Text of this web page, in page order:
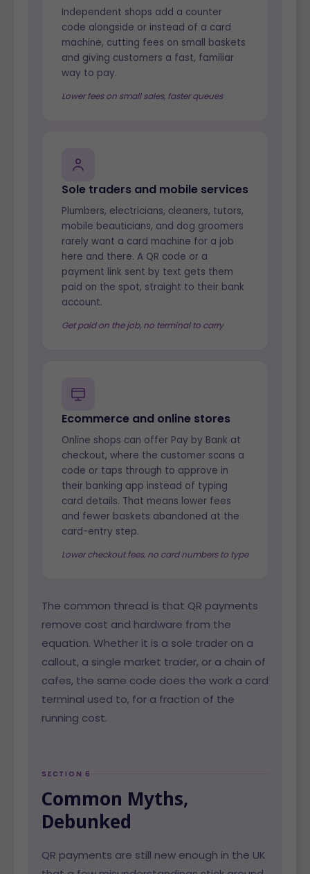
Independent shops add a counter
code alongside or instead of a card
machine, cutting fees on small baskets
and giving customers a fast, familiar
way to pay.
Lower fees on small sales, faster queues
Sole traders and mobile services
Plumbers, electricians, cleaners, tutors,
mobile beauticians, and dog groomers
rarely want a card machine for a job
here and there. A QR code or a
payment link sent by text gets them
paid on the spot, straight to their bank
account.
Get paid on the job, no terminal to carry
Ecommerce and online stores
Online shops can offer Pay by Bank at
checkout, where the customer scans a
code or taps through to approve in
their banking app instead of typing
card details. That means lower fees
and fewer baskets abandoned at the
card-entry step.
Lower checkout fees, no card numbers to type
The common thread is that QR payments
remove cost and hardware from the
equation. Whether it is a sole trader on a
callout, a single market trader, or a chain of
cafes, the same code does the work a card
terminal used to, for a fraction of the
running cost.
SECTION 6
Common Myths,
Debunked
QR payments are still new enough in the UK